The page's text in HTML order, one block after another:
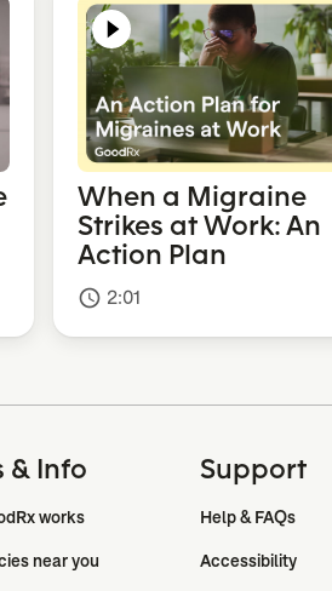
When a Migraine
Strikes at Work: An
Action Plan
access_time 2:01
& Info
works
near you
Support
Help & FAQs
Accessibility